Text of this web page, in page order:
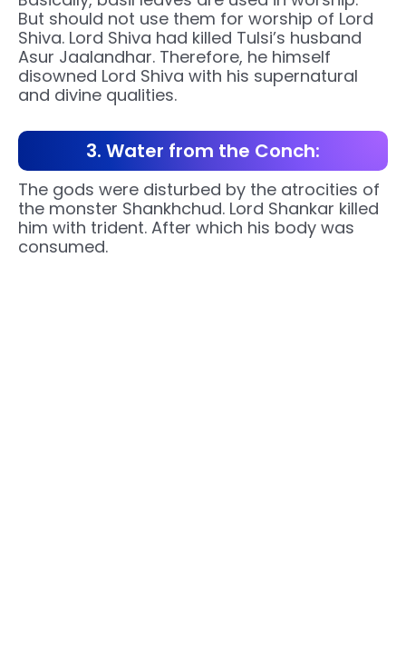
But should not use them for worship of Lord
Shiva. Lord Shiva had killed Tulsi’s husband
Asur Jaalandhar. Therefore, he himself
disowned Lord Shiva with his supernatural
and divine qualities.
3. Water from the Conch:
The gods were disturbed by the atrocities of
the monster Shankhchud. Lord Shankar killed
him with trident. After which his body was
consumed.